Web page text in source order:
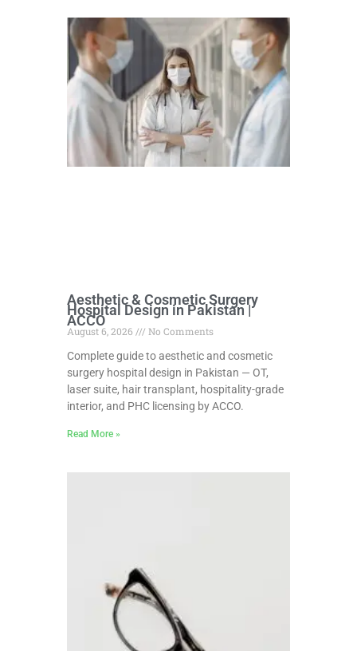
Aesthetic & Cosmetic Surgery
Hospital Design in Pakistan |
ACCO
August 6, 2026
No Comments
Complete guide to aesthetic and cosmetic
surgery hospital design in Pakistan — OT,
laser suite, hair transplant, hospitality-grade
interior, and PHC licensing by ACCO.
Read More »